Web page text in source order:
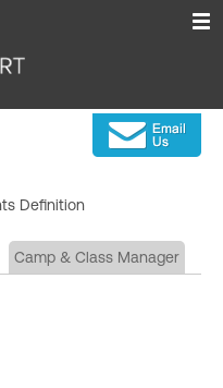
Definition
Camp & Class Manager